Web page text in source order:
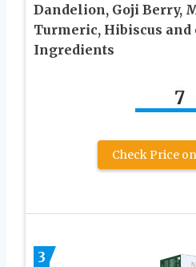
Dandelion, Goji Berry,
Turmeric, Hibiscus and
Ingredients
7
Check Price
3